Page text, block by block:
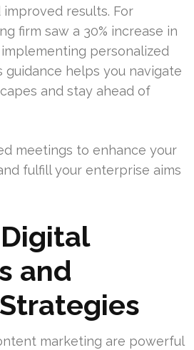
results. For
firm saw a 30% increase in
personalized
guidance helps you navigate
and stay ahead of
meetings to enhance your
fulfill your enterprise aims
and
marketing are powerful